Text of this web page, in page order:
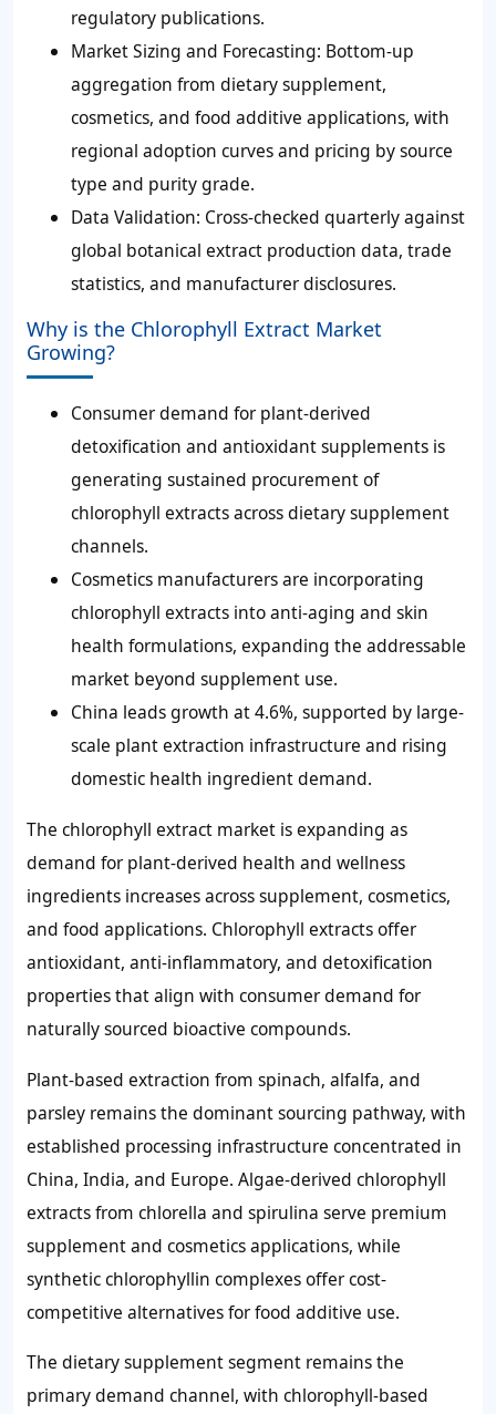
regulatory publications.
Market Sizing and Forecasting: Bottom-up
aggregation from dietary supplement,
cosmetics, and food additive applications, with
regional adoption curves and pricing by source
type and purity grade.
Data Validation: Cross-checked quarterly against
global botanical extract production data, trade
statistics, and manufacturer disclosures.
Why is the Chlorophyll Extract Market
Growing?
Consumer demand for plant-derived
detoxification and antioxidant supplements is
generating sustained procurement of
chlorophyll extracts across dietary supplement
channels.
Cosmetics manufacturers are incorporating
chlorophyll extracts into anti-aging and skin
health formulations, expanding the addressable
market beyond supplement use.
China leads growth at 4.6%, supported by large-
scale plant extraction infrastructure and rising
domestic health ingredient demand.
The chlorophyll extract market is expanding as
demand for plant-derived health and wellness
ingredients increases across supplement, cosmetics,
and food applications. Chlorophyll extracts offer
antioxidant, anti-inflammatory, and detoxification
properties that align with consumer demand for
naturally sourced bioactive compounds.
Plant-based extraction from spinach, alfalfa, and
parsley remains the dominant sourcing pathway, with
established processing infrastructure concentrated in
China, India, and Europe. Algae-derived chlorophyll
extracts from chlorella and spirulina serve premium
supplement and cosmetics applications, while
synthetic chlorophyllin complexes offer cost-
competitive alternatives for food additive use.
The dietary supplement segment remains the
primary demand channel, with chlorophyll-based